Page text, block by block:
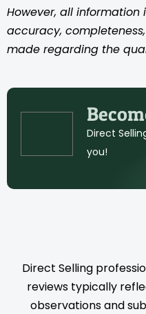
However, all information
accuracy,
made regarding the
Direct
you!
Direct Selling
reviews typically
observations and